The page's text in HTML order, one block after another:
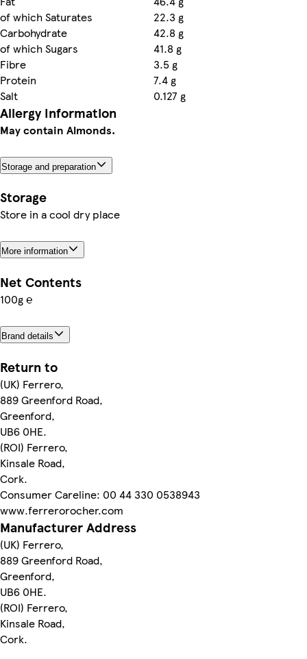
of which Saturates
22.3 g
Carbohydrate
42.8 g
of which Sugars
41.8 g
Fibre
3.5 g
Protein
7.4 g
Salt
0.127 g
Allergy Information
May contain Almonds.
Storage and preparation
Storage
Store in a cool dry place
More information
Net Contents
100g ℮
Brand details
Return to
(UK) Ferrero,
889 Greenford Road,
Greenford,
UB6 0HE.
(ROI) Ferrero,
Kinsale Road,
Cork.
Consumer Careline: 00 44 330 0538943
www.ferrerorocher.com
Manufacturer Address
(UK) Ferrero,
889 Greenford Road,
Greenford,
UB6 0HE.
(ROI) Ferrero,
Kinsale Road,
Cork.